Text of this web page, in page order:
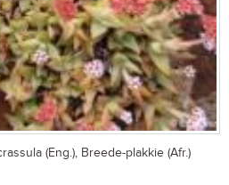
(Eng.), Breede-plakkie (Afr.)